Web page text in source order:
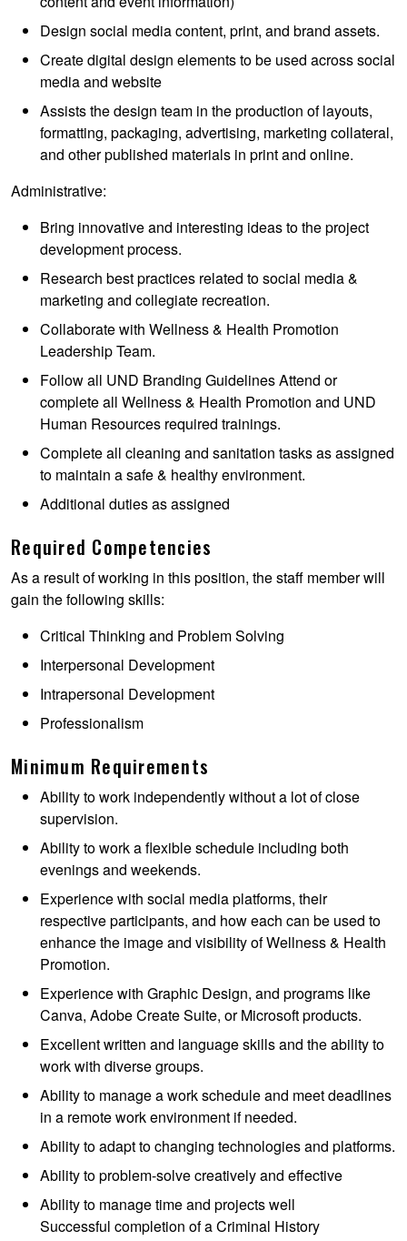
Design social media content, print, and brand assets.
Create digital design elements to be used across social
media and website
Assists the design team in the production of layouts,
formatting, packaging, advertising, marketing collateral,
and other published materials in print and online.
Administrative:
Bring innovative and interesting ideas to the project
development process.
Research best practices related to social media &
marketing and collegiate recreation.
Collaborate with Wellness & Health Promotion
Leadership Team.
Follow all UND Branding Guidelines Attend or
complete all Wellness & Health Promotion and UND
Human Resources required trainings.
Complete all cleaning and sanitation tasks as assigned
to maintain a safe & healthy environment.
Additional duties as assigned
Required Competencies
As a result of working in this position, the staff member will
gain the following skills:
Critical Thinking and Problem Solving
Interpersonal Development
Intrapersonal Development
Professionalism
Minimum Requirements
Ability to work independently without a lot of close
supervision.
Ability to work a flexible schedule including both
evenings and weekends.
Experience with social media platforms, their
respective participants, and how each can be used to
enhance the image and visibility of Wellness & Health
Promotion.
Experience with Graphic Design, and programs like
Canva, Adobe Create Suite, or Microsoft products.
Excellent written and language skills and the ability to
work with diverse groups.
Ability to manage a work schedule and meet deadlines
in a remote work environment if needed.
Ability to adapt to changing technologies and platforms.
Ability to problem-solve creatively and effective
Ability to manage time and projects well
Successful completion of a Criminal History